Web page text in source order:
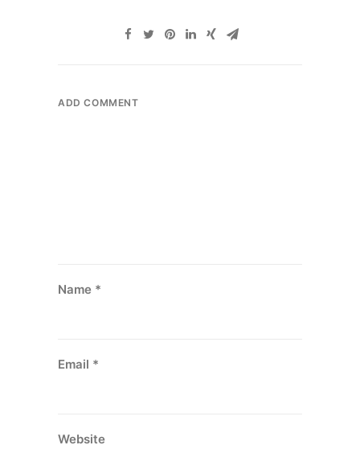
ADD COMMENT
Name *
Email *
Website